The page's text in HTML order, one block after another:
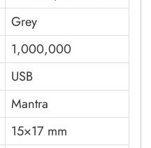
Grey
1,000,000
USB
Mantra
15×17 mm